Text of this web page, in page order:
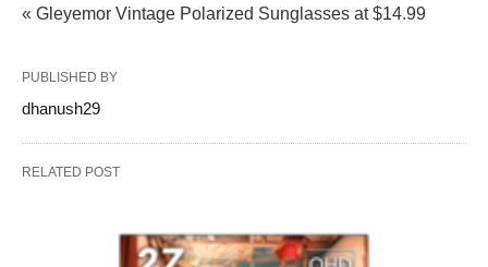
« Gleyemor Vintage Polarized Sunglasses at $14.99
PUBLISHED BY
dhanush29
RELATED POST